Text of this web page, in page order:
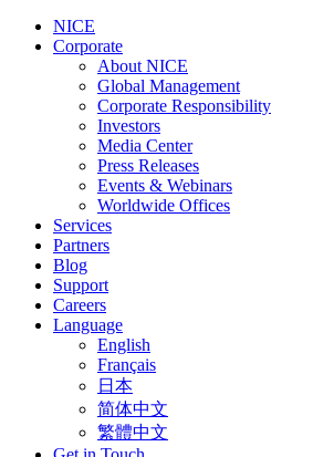
NICE
Corporate
About NICE
Global Management
Corporate Responsibility
Investors
Media Center
Press Releases
Events & Webinars
Worldwide Offices
Services
Partners
Blog
Support
Careers
Language
English
Français
日本
简体中文
繁體中文